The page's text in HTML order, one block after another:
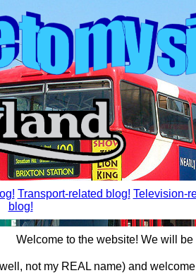
Transport-related blog! Television-
blog!
to the website! We will be
not my REAL name) and